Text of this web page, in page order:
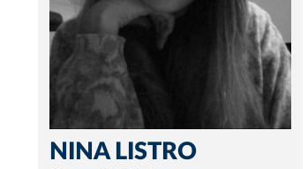
NINA LISTRO